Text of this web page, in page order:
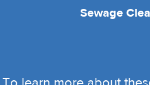
Sewage